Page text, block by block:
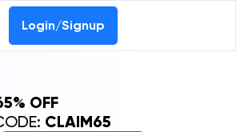
Login/Signup
OFF
CLAIM65